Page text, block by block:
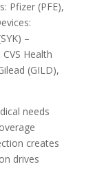
Pfizer (PFE),
–
Health
(GILD),
needs
creates
drives